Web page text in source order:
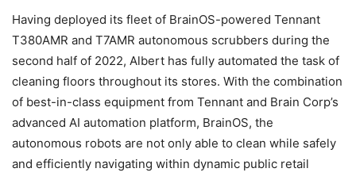
Having deployed its fleet of BrainOS-powered Tennant
T380AMR and T7AMR autonomous scrubbers during the
second half of 2022, Albert has fully automated the task of
cleaning floors throughout its stores. With the combination
of best-in-class equipment from Tennant and Brain Corp’s
advanced AI automation platform, BrainOS, the
autonomous robots are not only able to clean while safely
and efficiently navigating within dynamic public retail